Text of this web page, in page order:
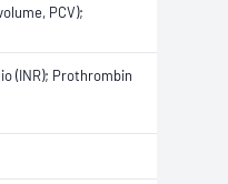
PCV);
(INR); Prothrombin